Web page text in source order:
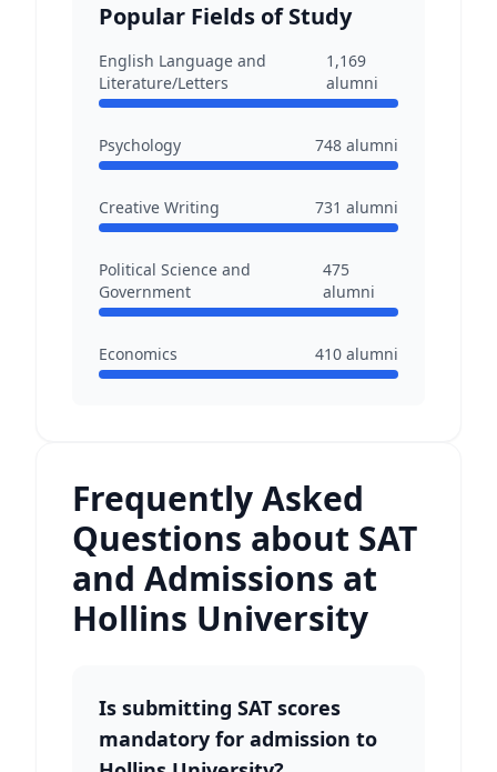
Popular Fields of Study
English Language and
Literature/Letters
1,169
alumni
Psychology 748 alumni
Creative Writing 731 alumni
Political Science and
Government
475
alumni
Economics 410 alumni
Frequently Asked
Questions about SAT
and Admissions at
Hollins University
Is submitting SAT scores
mandatory for admission to